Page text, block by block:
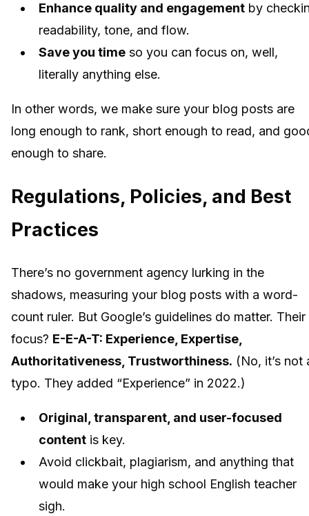
Enhance quality and engagement by
readability, tone, and flow.
Save you time so you can focus on, well,
literally anything else.
In other words, we make sure your blog posts are
long enough to rank, short enough to read, and
enough to share.
Regulations, Policies, and Best
Practices
There’s no government agency lurking in the
shadows, measuring your blog posts with a word-
count ruler. But Google’s guidelines do matter. Their
focus? E-E-A-T: Experience, Expertise,
Authoritativeness, Trustworthiness. (No, it’s not
typo. They added “Experience” in 2022.)
Original, transparent, and user-focused
content is key.
Avoid clickbait, plagiarism, and anything that
would make your high school English teacher
sigh.